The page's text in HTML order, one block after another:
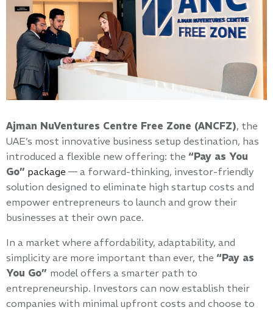
Ajman NuVentures Centre Free Zone (ANCFZ), the
UAE’s most innovative business setup destination, has
introduced a flexible new offering: the “Pay as You
Go” package — a forward-thinking, investor-friendly
solution designed to eliminate high startup costs and
empower entrepreneurs to launch and grow their
businesses at their own pace.
In a market where affordability, adaptability, and
simplicity are more important than ever, the “Pay as
You Go” model offers a smarter path to
entrepreneurship. Investors can now establish their
companies with minimal upfront costs and choose to